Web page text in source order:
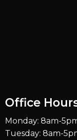
Office
Monday: 8am-
Tuesday: 8am-